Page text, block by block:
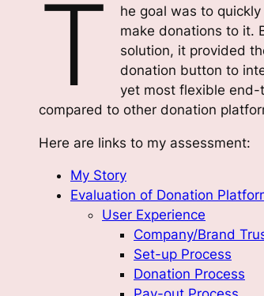
T
he goal was to
make donations to it.
solution, it provided
donation button to
yet most flexible
compared to other donation
Here are links to my assessment:
My Story
Evaluation of Donation
User Experience
Company/Brand
Set-up Process
Donation Process